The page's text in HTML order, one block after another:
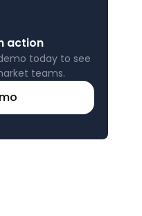
Hiring
action
today to see
teams.